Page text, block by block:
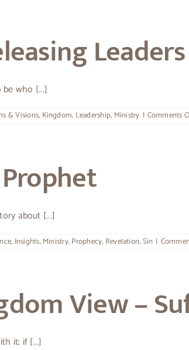
Leaders
who [...]
& Visions, Kingdom, Leadership, Ministry | Comments
about [...]
, Insights,Ministry,Prophecy, Revelation,Sin |
View –
it; if [...]